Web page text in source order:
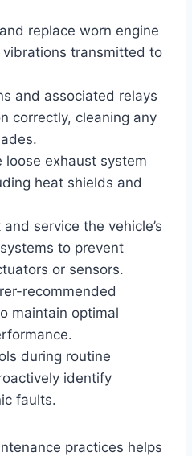
replace worn engine
transmitted to
and associated relays
correctly, cleaning any
loose exhaust system
heat shields and
service the vehicle’s
to prevent
or sensors.
recommended
maintain optimal
during routine
identify
faults.
practices helps